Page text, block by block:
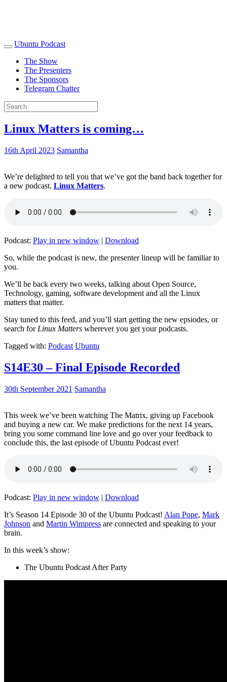
Ubuntu Podcast
The Show
The Presenters
The Sponsors
Telegram Chatter
Linux Matters is coming…
16th April 2023 Samantha
We’re delighted to tell you that we’ve got the band back together for
a new podcast. Linux Matters.
Podcast: Play in new window | Download
So, while the podcast is new, the presenter lineup will be familiar to
you.
We’ll be back every two weeks, talking about Open Source,
Technology, gaming, software development and all the Linux
matters that matter.
Stay tuned to this feed, and you’ll start getting the new epsiodes, or
search for Linux Matters wherever you get your podcasts.
Tagged with: Podcast Ubuntu
S14E30 – Final Episode Recorded
30th September 2021 Samantha
This week we’ve been watching The Matrix, giving up Facebook
and buying a new car. We make predictions for the next 14 years,
bring you some command line love and go over your feedback to
conclude this, the last episode of Ubuntu Podcast ever!
Podcast: Play in new window | Download
It’s Season 14 Episode 30 of the Ubuntu Podcast! Alan Pope, Mark
Johnson and Martin Wimpress are connected and speaking to your
brain.
In this week’s show:
The Ubuntu Podcast After Party